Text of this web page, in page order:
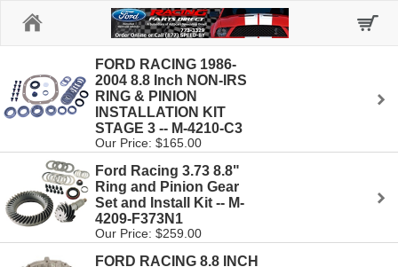
FORD RACING 1986-
2004 8.8 Inch NON-IRS
RING & PINION
INSTALLATION KIT
STAGE 3 -- M-4210-C3
Our Price: $165.00
Ford Racing 3.73 8.8"
Ring and Pinion Gear
Set and Install Kit -- M-
4209-F373N1
Our Price: $259.00
FORD RACING 8.8 INCH